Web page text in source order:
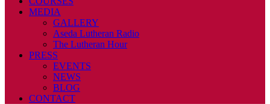
MEDIA
GALLERY
Aseda Lutheran Radio
The Lutheran Hour
PRESS
EVENTS
NEWS
BLOG
CONTACT